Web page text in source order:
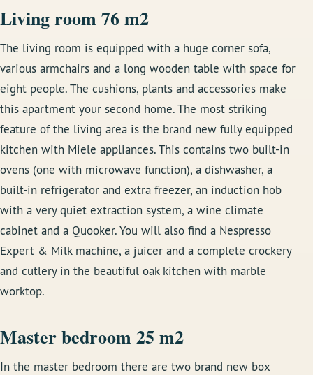
Living room 76 m2
The living room is equipped with a huge corner sofa,
various armchairs and a long wooden table with space for
eight people. The cushions, plants and accessories make
this apartment your second home. The most striking
feature of the living area is the brand new fully equipped
kitchen with Miele appliances. This contains two built-in
ovens (one with microwave function), a dishwasher, a
built-in refrigerator and extra freezer, an induction hob
with a very quiet extraction system, a wine climate
cabinet and a Quooker. You will also find a Nespresso
Expert & Milk machine, a juicer and a complete crockery
and cutlery in the beautiful oak kitchen with marble
worktop.
Master bedroom 25 m2
In the master bedroom there are two brand new box